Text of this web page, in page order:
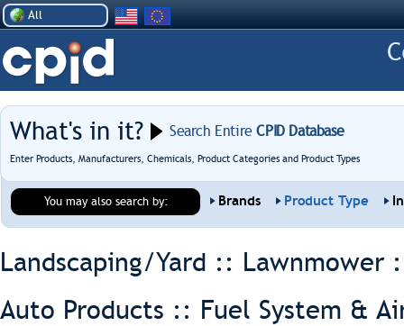
All
What's in it? Search EntireCPID Database
Enter Products, Manufacturers, Chemicals, Product Categories and Product Types
You may also search by: Brands Product Type
Landscaping/Yard :: Lawnmower
Auto Products :: Fuel System &